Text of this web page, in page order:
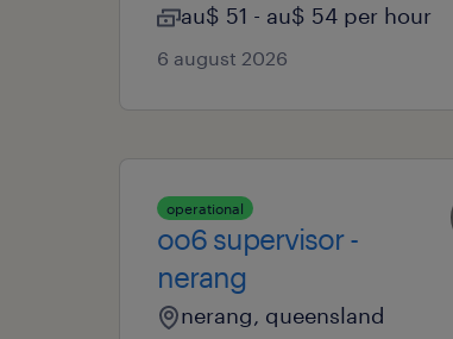
au$ 51 - au$ 54 per hour
6 august 2026
operational
oo6 supervisor -
nerang
nerang, queensland